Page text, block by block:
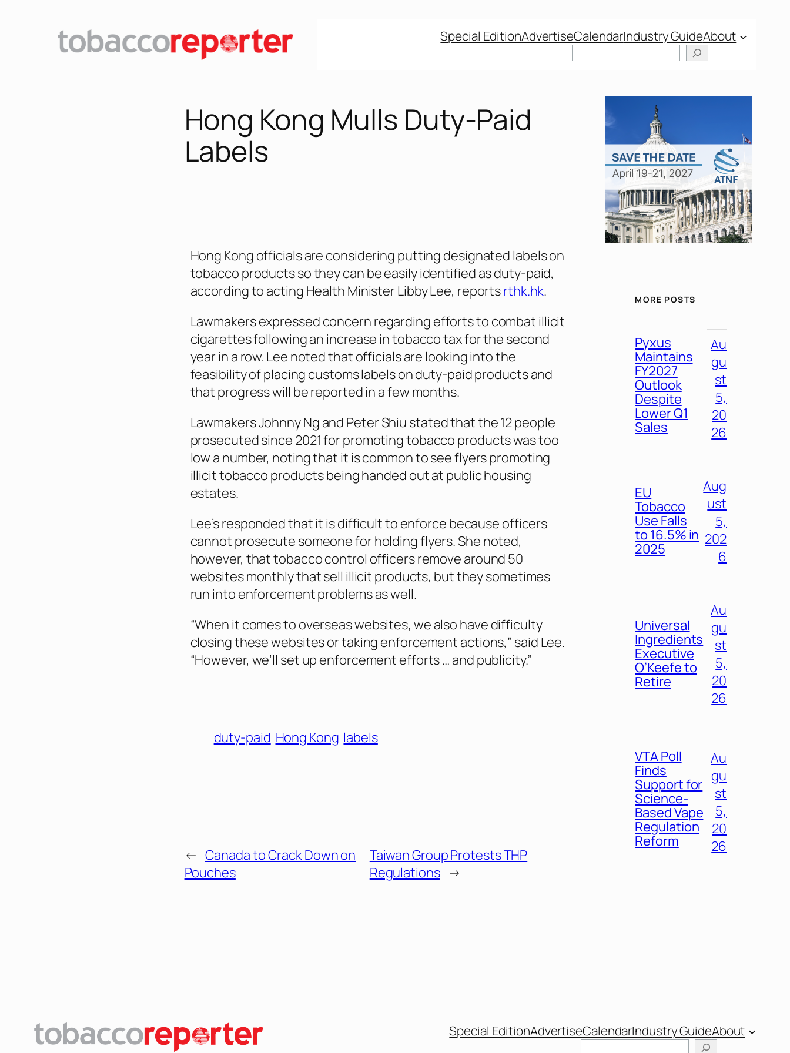
Special EditionAdvertiseCalendarIndustry GuideAbout
Hong Kong Mulls Duty-Paid
Labels
Hong Kong officials are considering putting designated labels on
tobacco products so they can be easily identified as duty-paid,
according to acting Health Minister Libby Lee, reportsrthk.hk.
Lawmakers expressed concern regarding efforts to combat illicit
cigarettes following an increase in tobacco tax for the second
year in a row. Lee noted that officials are looking into the
feasibility of placing customs labels on duty-paid products and
that progress will be reported in a few months.
Lawmakers Johnny Ng and Peter Shiu stated that the 12 people
prosecuted since 2021 for promoting tobacco products was too
low a number, noting that it is common to see flyers promoting
illicit tobacco products being handed out at public housing
estates.
Lee’s responded that it is difficult to enforce because officers
cannot prosecute someone for holding flyers. She noted,
however, that tobacco control officers remove around 50
websites monthly that sell illicit products, but they sometimes
run into enforcement problems as well.
“When it comes to overseas websites, we also have difficulty
closing these websites or taking enforcement actions,” said Lee.
“However, we’ll set up enforcement efforts … and publicity.”
duty-paid Hong Kong labels
← Canada to Crack Down on
Pouches
Taiwan Group Protests THP
Regulations →
MORE POSTS
Pyxus
Maintains
FY2027
Outlook
Despite
Lower Q1
Sales
Au
gu
st
5,
20
26
EU
Tobacco
Use Falls
to 16.5% in
2025
Aug
ust
5,
202
6
Universal
Ingredients
Executive
O’Keefe to
Retire
Au
gu
st
5,
20
26
VTA Poll
Finds
Support for
Science-
Based Vape
Regulation
Reform
Au
gu
st
5,
20
26
Special EditionAdvertiseCalendarIndustry GuideAbout